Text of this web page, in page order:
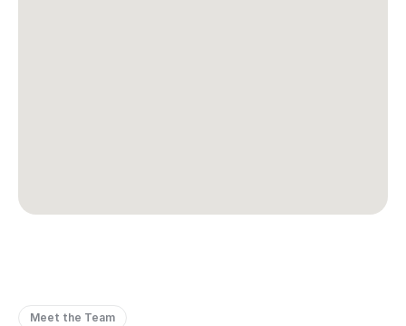
Meet the Team